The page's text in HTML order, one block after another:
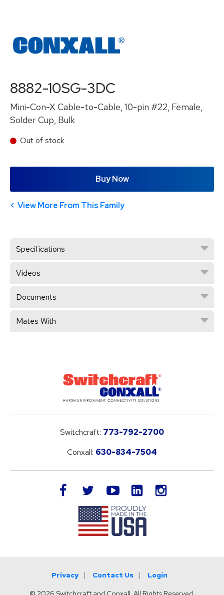
8882-10SG-3DC
Mini-Con-X Cable-to-Cable, 10-pin #22, Female,
Solder Cup, Bulk
Out of stock
Buy Now
View More From This Family
Specifications
Videos
Documents
Mates With
Switchcraft: 773-792-2700
Conxall: 630-834-7504
facebook twitteryoutube LinkedIn
Privacy Contact Us Login